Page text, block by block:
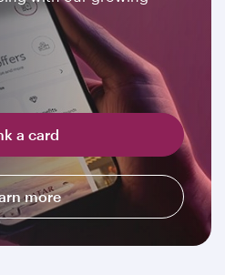
a card
more